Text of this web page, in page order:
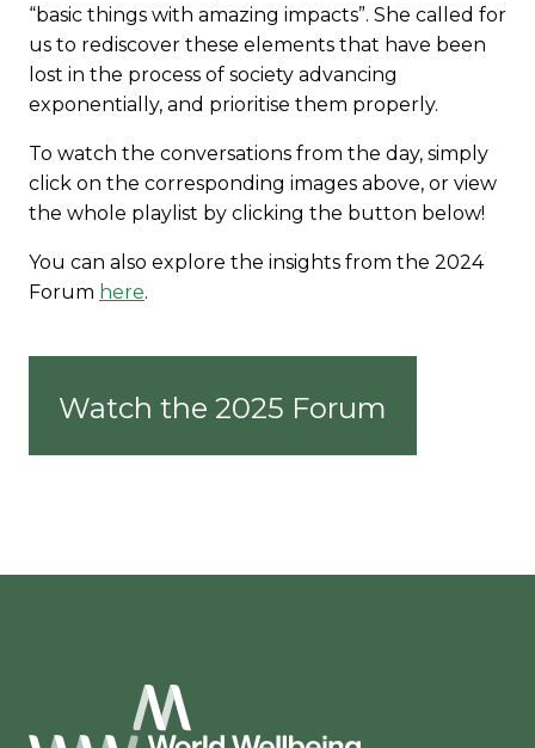
“basic things with amazing impacts”. She called for
us to rediscover these elements that have been
lost in the process of society advancing
exponentially, and prioritise them properly.
To watch the conversations from the day, simply
click on the corresponding images above, or view
the whole playlist by clicking the button below!
You can also explore the insights from the 2024
Forum here.
Watch the 2025 Forum